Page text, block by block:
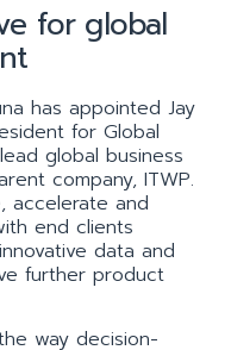
for global
has appointed Jay
for Global
global business
company, ITWP.
accelerate and
end clients
data and
further product
way decision-